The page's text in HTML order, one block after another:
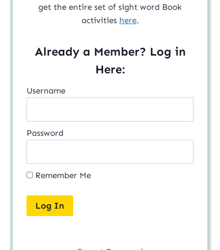
get the entire set of sight word Book
activities here.
Already a Member? Log in
Here:
Username
Password
Remember Me